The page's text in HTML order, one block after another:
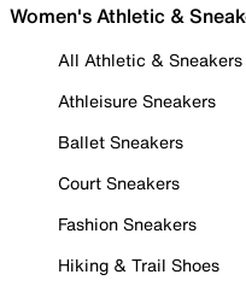
Women's Athletic &
All Athletic & Sneakers
Athleisure Sneakers
Ballet Sneakers
Court Sneakers
Fashion Sneakers
Hiking & Trail Shoes